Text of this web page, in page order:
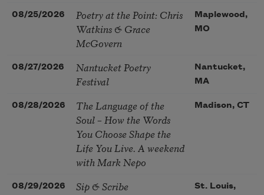
08/25/2026
Poetry at the Point: Chris
Watkins & Grace
McGovern
Maplewood,
MO
08/27/2026
Nantucket Poetry
Festival
Nantucket,
MA
08/28/2026
The Language of the
Soul – How the Words
You Choose Shape the
Life You Live. A weekend
with Mark Nepo
Madison, CT
08/29/2026 Sip & Scribe
St. Louis,